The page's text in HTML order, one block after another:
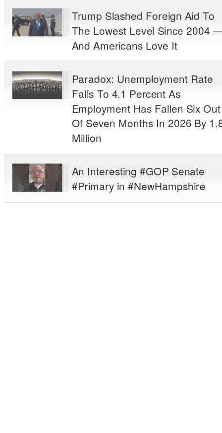
Trump Slashed Foreign Aid To
The Lowest Level Since 2004
And Americans Love It
Paradox: Unemployment Rate
Falls To 4.1 Percent As
Employment Has Fallen Six Out
Of Seven Months In 2026 By
Million
An Interesting #GOP Senate
#Primary in #NewHampshire